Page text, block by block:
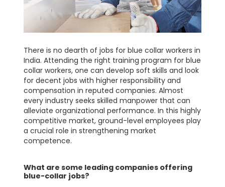
There is no dearth of jobs for blue collar workers in
India. Attending the right training program for blue
collar workers, one can develop soft skills and look
for decent jobs with higher responsibility and
compensation in reputed companies. Almost
every industry seeks skilled manpower that can
alleviate organizational performance. In this highly
competitive market, ground-level employees play
a crucial role in strengthening market
competence.
What are some leading companies offering
blue-collar jobs?